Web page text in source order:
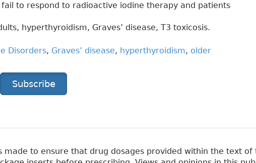
to respond to radioactive iodine therapy and patients
hyperthyroidism, Graves’ disease, T3 toxicosis.
Disorders, Graves’ disease, hyperthyroidism, older
Subscribe
made to ensure that drug dosages provided within the text